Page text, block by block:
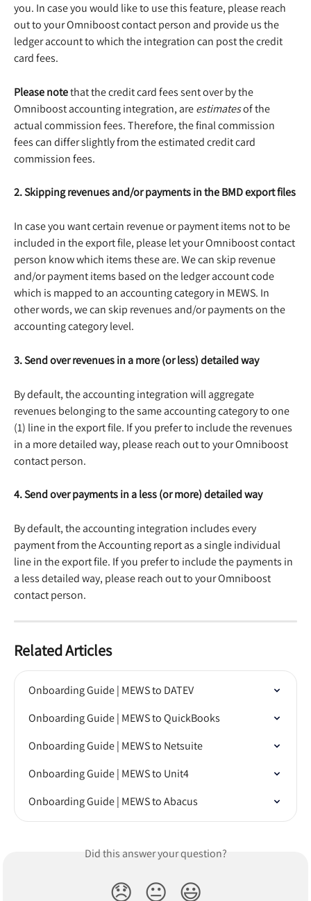
you. In case you would like to use this feature, please reach
out to your Omniboost contact person and provide us the
ledger account to which the integration can post the credit
card fees.
Please note that the credit card fees sent over by the
Omniboost accounting integration, are estimates of the
actual commission fees. Therefore, the final commission
fees can differ slightly from the estimated credit card
commission fees.
2. Skipping revenues and/or payments in the BMD export files
In case you want certain revenue or payment items not to be
included in the export file, please let your Omniboost contact
person know which items these are. We can skip revenue
and/or payment items based on the ledger account code
which is mapped to an accounting category in MEWS. In
other words, we can skip revenues and/or payments on the
accounting category level.
3. Send over revenues in a more (or less) detailed way
By default, the accounting integration will aggregate
revenues belonging to the same accounting category to one
(1) line in the export file. If you prefer to include the revenues
in a more detailed way, please reach out to your Omniboost
contact person.
4. Send over payments in a less (or more) detailed way
By default, the accounting integration includes every
payment from the Accounting report as a single individual
line in the export file. If you prefer to include the payments in
a less detailed way, please reach out to your Omniboost
contact person.
Related Articles
Onboarding Guide | MEWS to DATEV
Onboarding Guide | MEWS to QuickBooks
Onboarding Guide | MEWS to Netsuite
Onboarding Guide | MEWS to Unit4
Onboarding Guide | MEWS to Abacus
Did this answer your question?
😞 😐 😃